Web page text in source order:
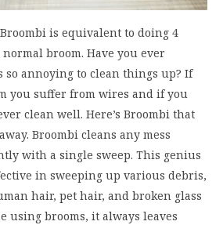
is equivalent to doing 4
broom. Have you ever
so annoying to clean things up? If
you suffer from wires and if you
clean well. Here’s Broombi that
Broombi cleans any mess
with a single sweep. This genius
in sweeping up various debris,
hair, pet hair, and broken glass
using brooms, it always leaves